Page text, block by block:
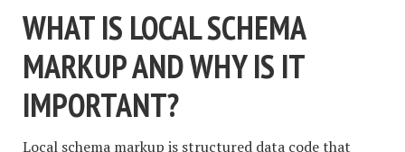
WHAT IS LOCAL SCHEMA
MARKUP AND WHY IS IT
IMPORTANT?
Local schema markup is structured data code that